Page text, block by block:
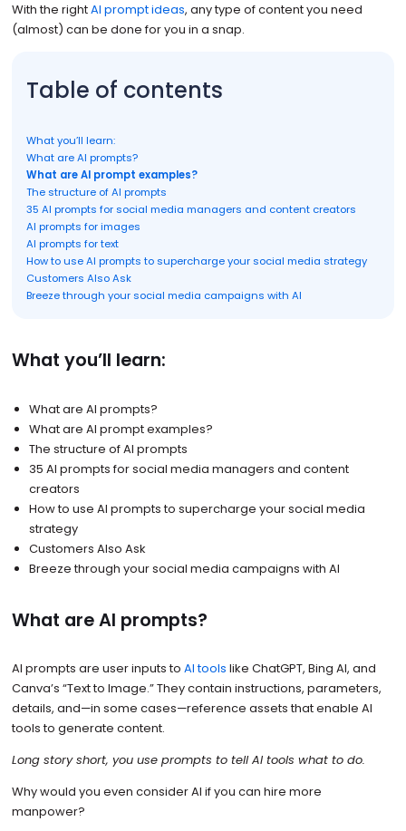
With the rightAI prompt ideas, any type of content you need
(almost) can be done for you in a snap.
Table of contents
What you’ll learn:
What are AI prompts?
What are AI prompt examples?
The structure of AI prompts
35 AI prompts for social media managers and content creators
AI prompts for images
AI prompts for text
How to use AI prompts to supercharge your social media strategy
Customers Also Ask
Breeze through your social media campaigns with AI
What you’ll learn:
What are AI prompts?
What are AI prompt examples?
The structure of AI prompts
35 AI prompts for social media managers and content
creators
How to use AI prompts to supercharge your social media
strategy
Customers Also Ask
Breeze through your social media campaigns with AI
What are AI prompts?
AI prompts are user inputs to AI tools like ChatGPT, Bing AI, and
Canva’s “Text to Image.” They contain instructions, parameters,
details, and—in some cases—reference assets that enable AI
tools to generate content.
Long story short, you use prompts to tell AI tools what to do.
Why would you even consider AI if you can hire more
manpower?